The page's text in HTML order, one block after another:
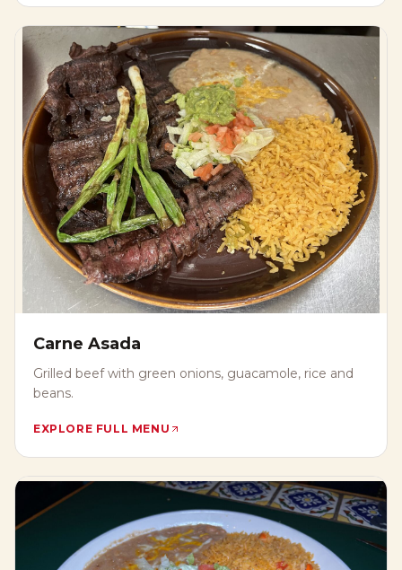
Carne Asada
Grilled beef with green onions, guacamole, rice and
beans.
EXPLORE FULL MENU